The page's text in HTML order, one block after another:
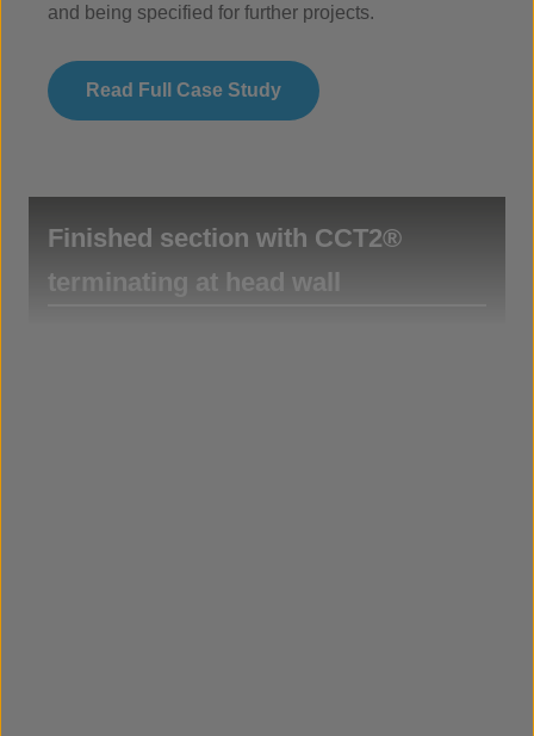
and being specified for further projects.
Read Full Case Study
Finished section with CCT2®
terminating at head wall